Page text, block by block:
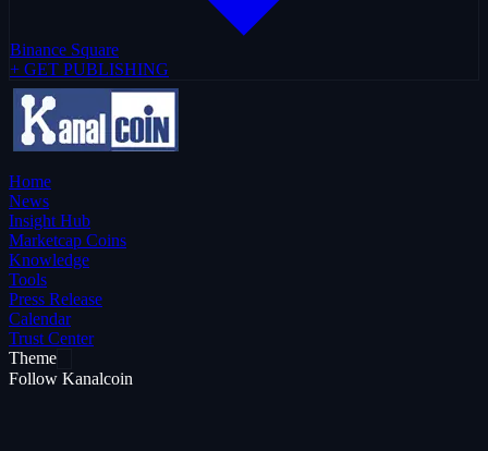
Binance Square
+ GET PUBLISHING
Home
News
Insight Hub
Marketcap Coins
Knowledge
Tools
Press Release
Calendar
Trust Center
Theme
Follow Kanalcoin